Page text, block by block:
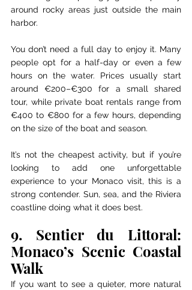
around rocky areas just outside the main
harbor.
You don’t need a full day to enjoy it. Many
people opt for a half-day or even a few
hours on the water. Prices usually start
around €200–€300 for a small shared
tour, while private boat rentals range from
€400 to €800 for a few hours, depending
on the size of the boat and season.
It’s not the cheapest activity, but if you’re
looking to add one unforgettable
experience to your Monaco visit, this is a
strong contender. Sun, sea, and the Riviera
coastline doing what it does best.
9. Sentier du Littoral:
Monaco’s Scenic Coastal
Walk
If you want to see a quieter, more natural